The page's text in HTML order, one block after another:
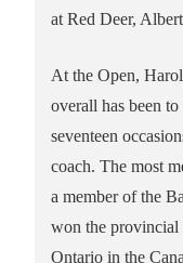
at Red Deer,
At the Open,
overall has been
seventeen
coach. The most
a member of the
won the provincial
Ontario in the